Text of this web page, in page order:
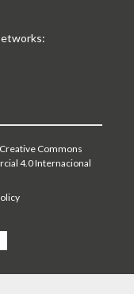
Commons
4.0 Internacional